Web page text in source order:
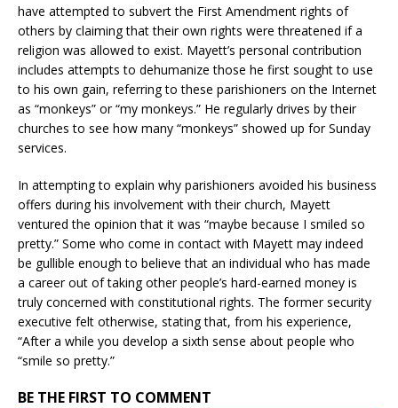
have attempted to subvert the First Amendment rights of
others by claiming that their own rights were threatened if a
religion was allowed to exist. Mayett’s personal contribution
includes attempts to dehumanize those he first sought to use
to his own gain, referring to these parishioners on the Internet
as “monkeys” or “my monkeys.” He regularly drives by their
churches to see how many “monkeys” showed up for Sunday
services.
In attempting to explain why parishioners avoided his business
offers during his involvement with their church, Mayett
ventured the opinion that it was “maybe because I smiled so
pretty.” Some who come in contact with Mayett may indeed
be gullible enough to believe that an individual who has made
a career out of taking other people’s hard-earned money is
truly concerned with constitutional rights. The former security
executive felt otherwise, stating that, from his experience,
“After a while you develop a sixth sense about people who
“smile so pretty.”
BE THE FIRST TO COMMENT